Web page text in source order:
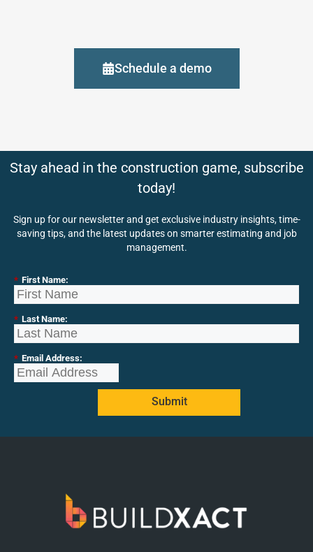
Schedule a demo
Stay ahead in the construction game, subscribe
today!
Sign up for our newsletter and get exclusive industry insights, time-
saving tips, and the latest updates on smarter estimating and job
management.
* First Name:
* Last Name:
* Email Address:
Submit